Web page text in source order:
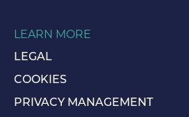
LEARN MORE
LEGAL
COOKIES
PRIVACY MANAGEMENT